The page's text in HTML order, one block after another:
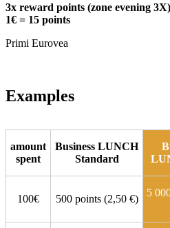
3x reward points (zone evening 3X)
1€ = 15 points
Primi Eurovea
Examples
amount
spent
Business LUNCH
Standard
100€ 500 points (2,50 €)
5